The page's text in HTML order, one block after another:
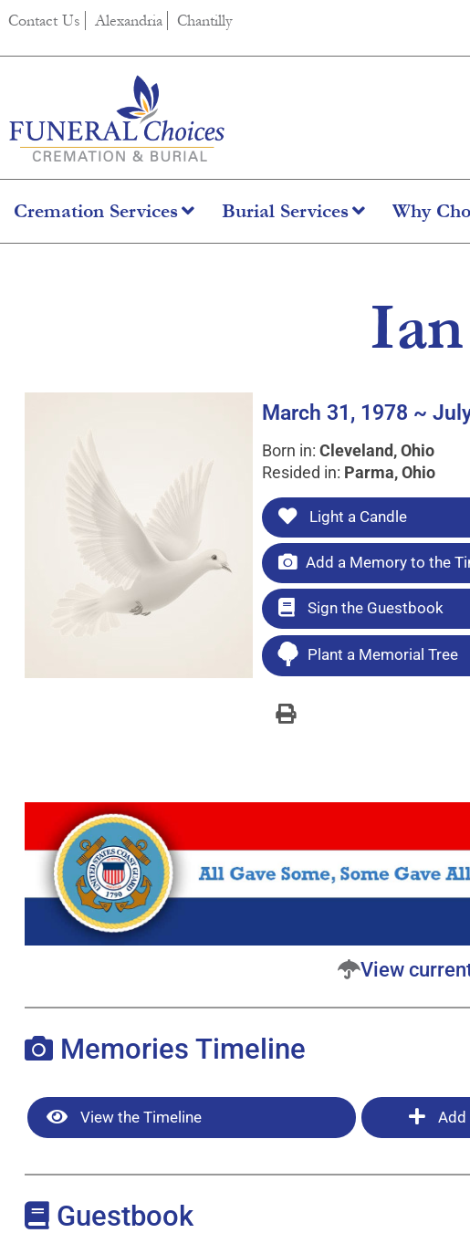
content
Contact Us Alexandria Chantilly
Cremation Services Burial Services Why
March 31, 1978 ~
Born in: Cleveland, Ohio
Resided in: Parma, Ohio
Light a Candle
Add a Memory to the
Sign the Guestbook
Plant a Memorial Tree
View
Memories Timeline
View the Timeline Add
Guestbook